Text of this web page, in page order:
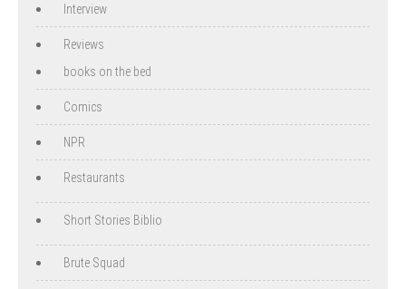
Interview
Reviews
books on the bed
Comics
NPR
Restaurants
Short Stories Biblio
Brute Squad